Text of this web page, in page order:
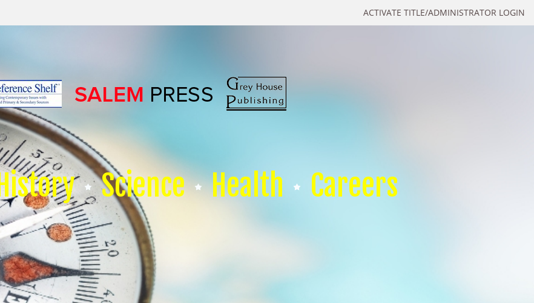
ACTIVATE TITLE/ADMINISTRATOR LOGIN
History Science Health Careers